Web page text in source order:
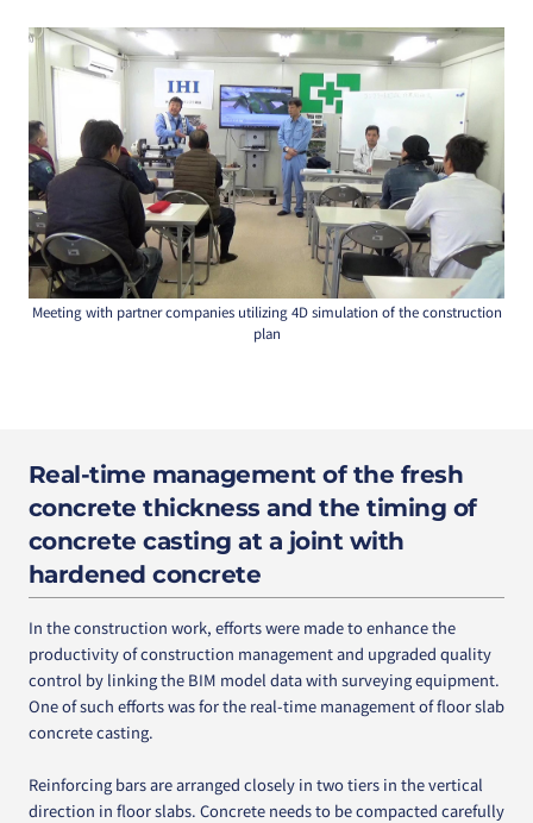
Meeting with partner companies utilizing 4D simulation of the construction
plan
Real-time management of the fresh
concrete thickness and the timing of
concrete casting at a joint with
hardened concrete
In the construction work, efforts were made to enhance the
productivity of construction management and upgraded quality
control by linking the BIM model data with surveying equipment.
One of such efforts was for the real-time management of floor slab
concrete casting.
Reinforcing bars are arranged closely in two tiers in the vertical
direction in floor slabs. Concrete needs to be compacted carefully